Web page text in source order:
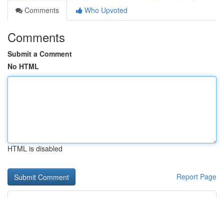
Comments
Who Upvoted
Comments
Submit a Comment
No HTML
HTML is disabled
Report Page